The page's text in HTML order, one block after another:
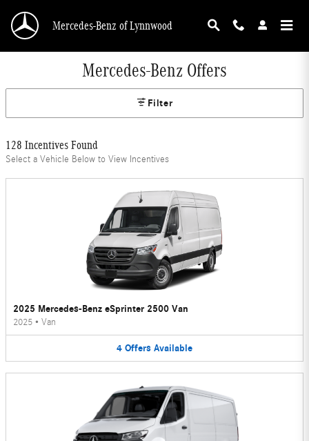
Mercedes-Benz of Lynnwood
Mercedes-Benz Offers
Filter
128 Incentives Found
Select a Vehicle Below to View Incentives
2025 Mercedes-Benz eSprinter 2500 Van
2025 • Van
4 Offers Available